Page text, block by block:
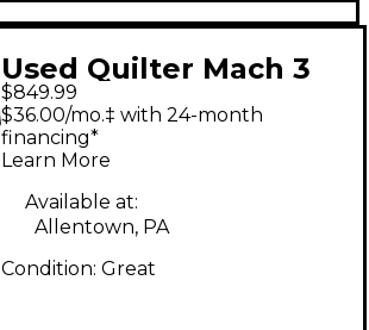
Used Quilter Mach 3
Head Solid State
Guitar Amp Head
$849.99
$36.00/mo.‡ with 24-month
financing*
Learn More
Available at:
Allentown, PA
Condition: Great